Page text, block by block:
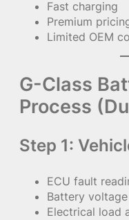
Fast charging
Premium
Limited OEM
G-Class
Process
Step 1:
ECU fault
Battery
Electrical load